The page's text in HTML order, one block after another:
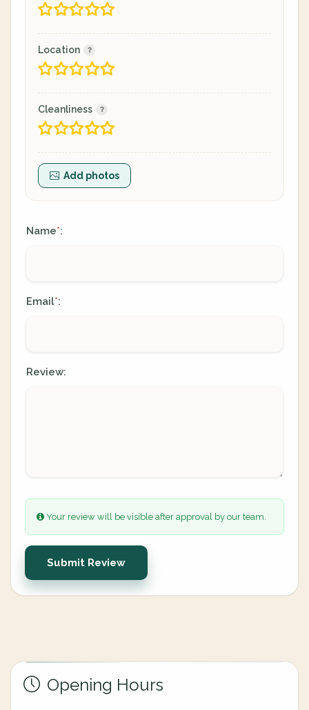
Location
Cleanliness
Add photos
Name*:
Email*:
Review:
Your review will be visible after approval by our team.
Submit Review
Opening Hours